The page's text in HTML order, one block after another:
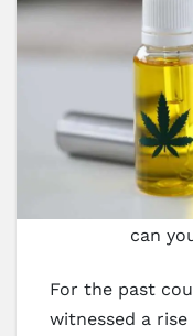
can
For the past
witnessed a